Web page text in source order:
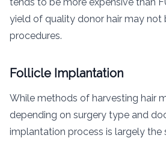
yield of quality donor hair may not
procedures.
Follicle Implantation
While methods of harvesting hair
depending on surgery type and
implantation process is largely the